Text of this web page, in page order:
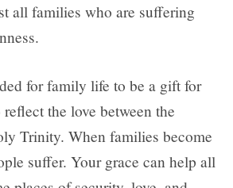
all families who are suffering
for family life to be a gift for
the love between the
Trinity. When families become
suffer. Your grace can help all